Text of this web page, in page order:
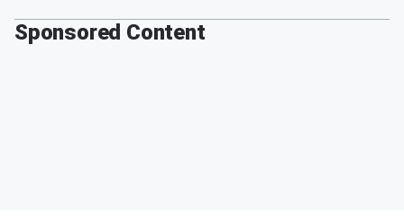
Sponsored Content